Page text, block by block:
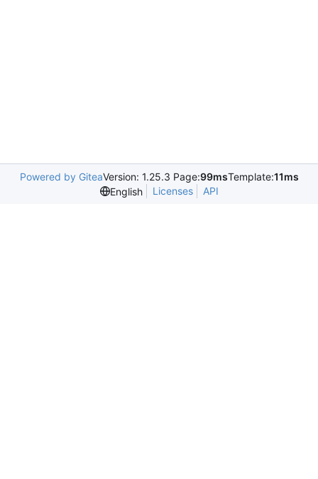
Powered by GiteaVersion: 1.25.3 Page:99msTemplate:11ms
English
Licenses API